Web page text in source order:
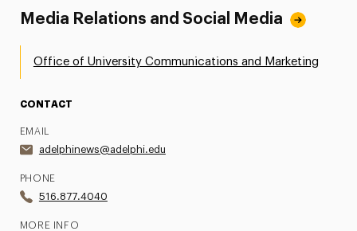
Media Relations and Social Media
Office of University Communications and Marketing
CONTACT
EMAIL
adelphinews@adelphi.edu
PHONE
516.877.4040
MORE INFO